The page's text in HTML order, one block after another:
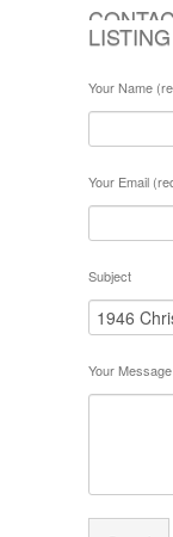
LISTING
Your Name
Your Email
Subject
Your Message